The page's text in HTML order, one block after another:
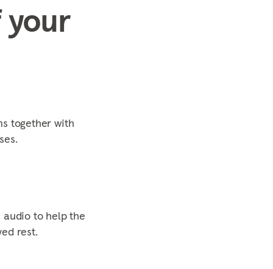
your
together with
audio to help the
rest.